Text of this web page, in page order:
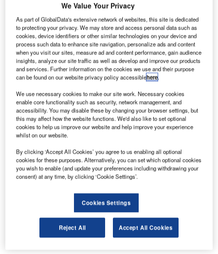
G&D CEO Roland Ollek contemplates if there is an
acceptable alternative to uncompressed video systems in
the air traffic control room.
Few workplaces have higher standards or more stringent
regulations than the ATC control room. With human life at
stake, it’s no place to cut corners or make any kind of error.
For the ATCOs who work there, it is a highly strenuous job
requiring the highest levels of concentration with multi-
tasking skills. Therefore perfect working conditions are an
absolute necessity.
To work effectively, ATCOs need accurate information, e.g.
if trajectories on a radar screen are crossing on different
levels, displayed in different colours to indicate different
parameters, this visual information needs to be crystal
clear and absolutely reliable.
We Value Your Privacy
As part of GlobalData's extensive network of websites, this site is dedicated
to protecting your privacy. We may store and access personal data such as
cookies, device identifiers or other similar technologies on your device and
process such data to enhance site navigation, personalize ads and content
when you visit our sites, measure ad and content performance, gain audience
insights, analyze our site traffic as well as develop and improve our products
and services. Further information on the cookies we use and their purpose
can be found on our website privacy policy accessiblehere.
We use necessary cookies to make our site work. Necessary cookies
enable core functionality such as security, network management, and
accessibility. You may disable these by changing your browser settings, but
this may affect how the website functions. We'd also like to set optional
cookies to help us improve our website and help improve your experience
whilst on our website.
By clicking ‘Accept All Cookies’ you agree to us enabling all optional
cookies for these purposes. Alternatively, you can set which optional cookies
you wish to enable (and update your preferences including withdrawing your
consent) at any time, by clicking ‘Cookie Settings’.
Cookies Settings
Reject All Accept All Cookies